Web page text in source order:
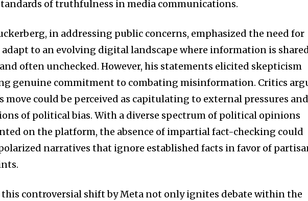
of truthfulness in media communications.
in addressing public concerns, emphasized the need for
adapt to an evolving digital landscape where information is
often unchecked. However, his statements elicited skepticism
genuine commitment to combating misinformation. Critics
move could be perceived as capitulating to external pressures and
of political bias. With a diverse spectrum of political opinions
on the platform, the absence of impartial fact-checking could
narratives that ignore established facts in favor of
this controversial shift by Meta not only ignites debate within the